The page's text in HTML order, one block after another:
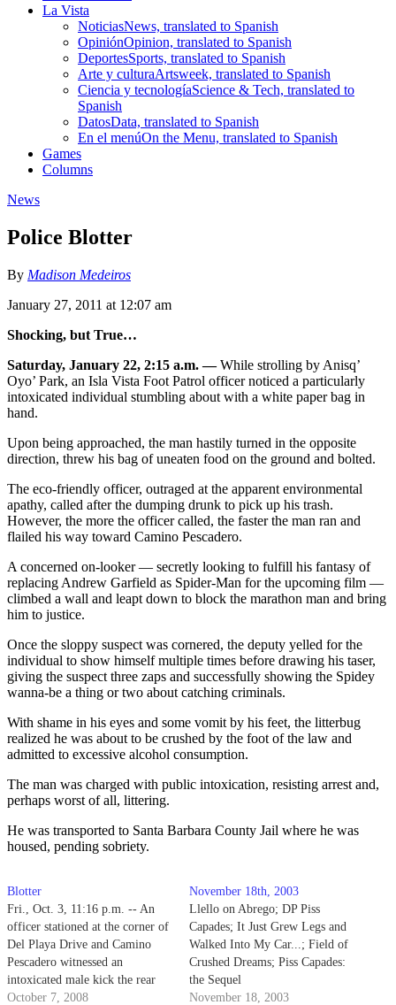
La Vista
NoticiasNews, translated to Spanish
OpiniónOpinion, translated to Spanish
DeportesSports, translated to Spanish
Arte y culturaArtsweek, translated to Spanish
Ciencia y tecnologíaScience & Tech, translated to
Spanish
DatosData, translated to Spanish
En el menúOn the Menu, translated to Spanish
Games
Columns
News
Police Blotter
By Madison Medeiros
January 27, 2011 at 12:07 am
Shocking, but True…
Saturday, January 22, 2:15 a.m. —While strolling by Anisq’
Oyo’ Park, an Isla Vista Foot Patrol officer noticed a particularly
intoxicated individual stumbling about with a white paper bag in
hand.
Upon being approached, the man hastily turned in the opposite
direction, threw his bag of uneaten food on the ground and bolted.
The eco-friendly officer, outraged at the apparent environmental
apathy, called after the dumping drunk to pick up his trash.
However, the more the officer called, the faster the man ran and
flailed his way toward Camino Pescadero.
A concerned on-looker — secretly looking to fulfill his fantasy of
replacing Andrew Garfield as Spider-Man for the upcoming film —
climbed a wall and leapt down to block the marathon man and bring
him to justice.
Once the sloppy suspect was cornered, the deputy yelled for the
individual to show himself multiple times before drawing his taser,
giving the suspect three zaps and successfully showing the Spidey
wanna-be a thing or two about catching criminals.
With shame in his eyes and some vomit by his feet, the litterbug
realized he was about to be crushed by the foot of the law and
admitted to excessive alcohol consumption.
The man was charged with public intoxication, resisting arrest and,
perhaps worst of all, littering.
He was transported to Santa Barbara County Jail where he was
housed, pending sobriety.
Blotter
Fri., Oct. 3, 11:16 p.m. -- An
officer stationed at the corner of
Del Playa Drive and Camino
Pescadero witnessed an
intoxicated male kick the rear
panel of a moving vehicle.
October 7, 2008
November 18th, 2003
Llello on Abrego; DP Piss
Capades; It Just Grew Legs and
Walked Into My Car...; Field of
Crushed Dreams; Piss Capades:
the Sequel
November 18, 2003